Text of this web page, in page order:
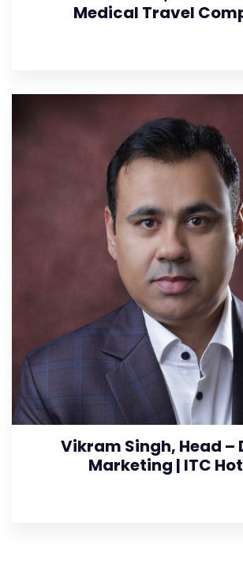
Medical Travel
Vikram Singh, Head –
Marketing | ITC